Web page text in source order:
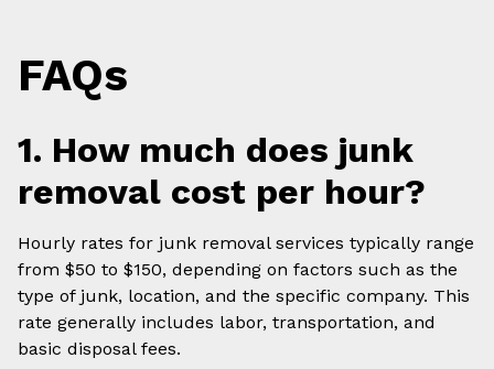
FAQs
1. How much does junk
removal cost per hour?
Hourly rates for junk removal services typically range
from $50 to $150, depending on factors such as the
type of junk, location, and the specific company. This
rate generally includes labor, transportation, and
basic disposal fees.